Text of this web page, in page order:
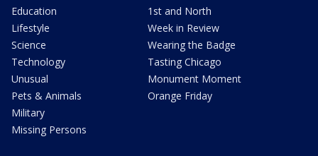
Education
Lifestyle
Science
Technology
Unusual
Pets & Animals
Military
Missing Persons
1st and North
Week in Review
Wearing the Badge
Tasting Chicago
Monument Moment
Orange Friday